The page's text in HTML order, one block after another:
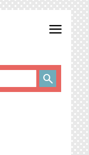
menu
search